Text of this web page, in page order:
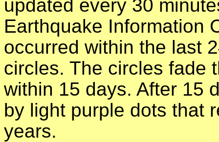
updated every 30
Earthquake Information
occurred within the last
circles. The circles fade
within 15 days. After 15
by light purple dots that
years.